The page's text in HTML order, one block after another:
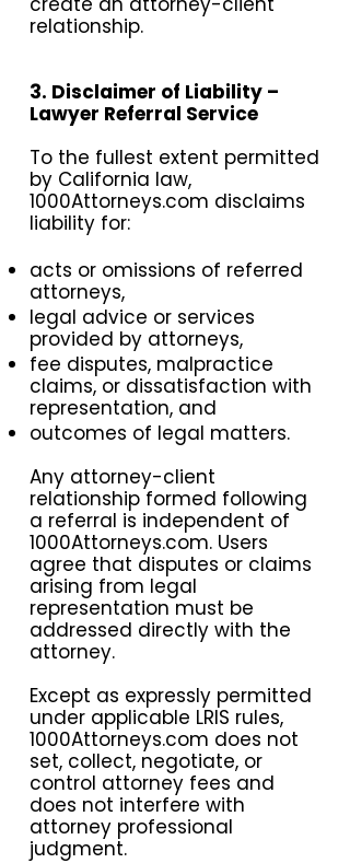
relationship.
3. Disclaimer of Liability –
Lawyer Referral Service
To the fullest extent permitted
by California law,
1000Attorneys.com disclaims
liability for:
acts or omissions of referred
attorneys,
legal advice or services
provided by attorneys,
fee disputes, malpractice
claims, or dissatisfaction with
representation, and
outcomes of legal matters.
Any attorney-client
relationship formed following
a referral is independent of
1000Attorneys.com. Users
agree that disputes or claims
arising from legal
representation must be
addressed directly with the
attorney.
Except as expressly permitted
under applicable LRIS rules,
1000Attorneys.com does not
set, collect, negotiate, or
control attorney fees and
does not interfere with
attorney professional
judgment.